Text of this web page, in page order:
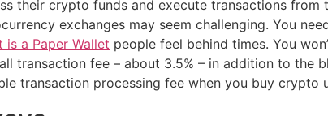
their crypto funds and execute transactions from
exchanges may seem challenging. You
is a Paper Wallet people feel behind times. You
transaction fee – about 3.5% – in addition to the
transaction processing fee when you buy crypto